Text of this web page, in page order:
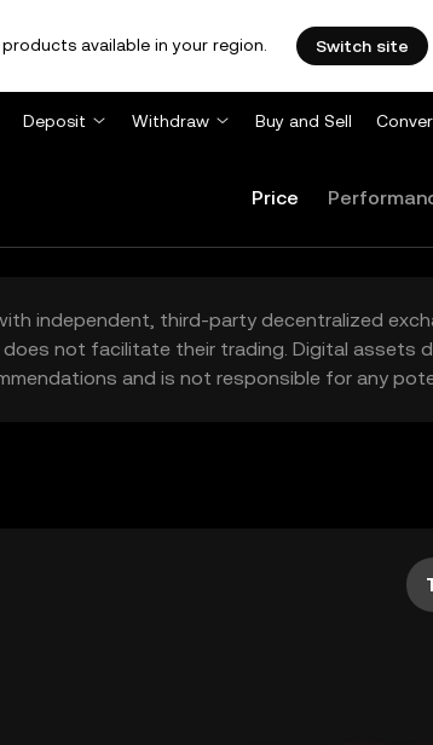
available in your region. Switch site
Deposit Withdraw Buy and Sell
Price
independent, third-party decentralized
does not facilitate their trading. Digital
and is not responsible for any